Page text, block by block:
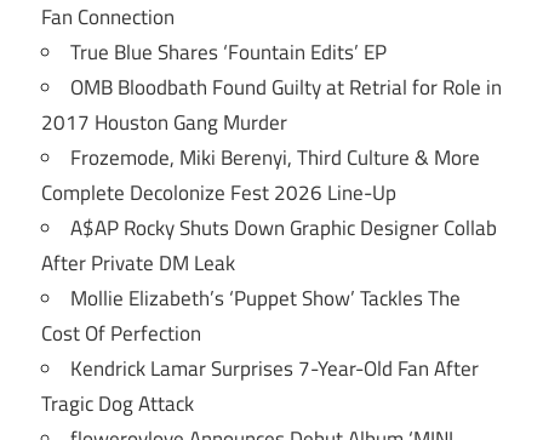
Fan Connection
True Blue Shares ‘Fountain Edits’ EP
OMB Bloodbath Found Guilty at Retrial for Role in
2017 Houston Gang Murder
Frozemode, Miki Berenyi, Third Culture & More
Complete Decolonize Fest 2026 Line-Up
A$AP Rocky Shuts Down Graphic Designer Collab
After Private DM Leak
Mollie Elizabeth’s ‘Puppet Show’ Tackles The
Cost Of Perfection
Kendrick Lamar Surprises 7-Year-Old Fan After
Tragic Dog Attack